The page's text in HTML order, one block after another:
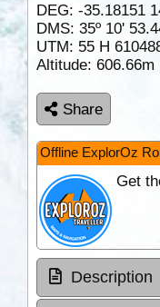
DEG: -35.18151
DMS: 35º 10'
UTM: 55 H
Altitude: 606.66m
Share
Offline ExplorOz
Get
Description